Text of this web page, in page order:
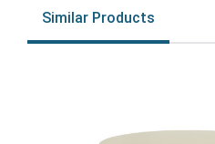
Similar Products